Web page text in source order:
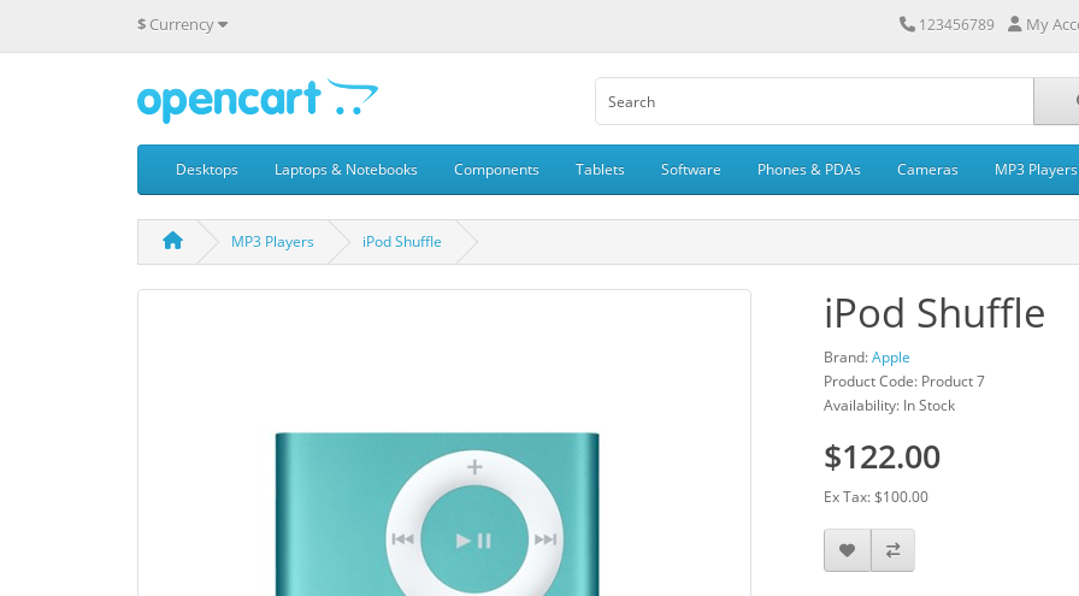
$ Currency 123456789 My
Desktops Laptops & Notebooks Components Tablets Software Phones & PDAs Cameras MP3 Players
MP3 Players iPod Shuffle
iPod Shuffle
Brand:Apple
Product Code: Product 7
Availability: In Stock
$122.00
Ex Tax: $100.00